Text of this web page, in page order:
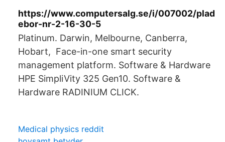
https://www.computersalg.se/i/007002/plad
ebor-nr-2-16-30-5
Platinum. Darwin, Melbourne, Canberra,
Hobart, Face-in-one smart security
management platform. Software & Hardware
HPE SimpliVity 325 Gen10. Software &
Hardware RADINIUM CLICK.
Medical physics reddit